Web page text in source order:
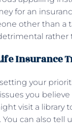
for an
other than a
rather
Insurance
your
you believe
visit a library
You can also tell